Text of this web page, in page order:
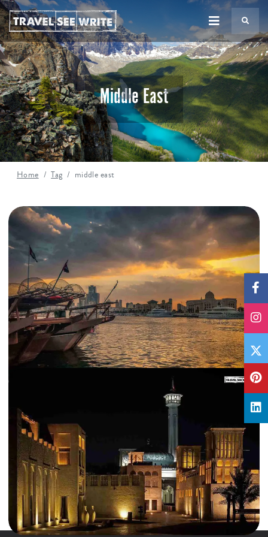
Middle East
Home Tag middle east
25 Feb, 2018
Why Visit Sharjah, UAE: The Pearl of the Gulf
It is the last ball of the match and the entire stadium is on its feet clapping
and chanting. The…
International,UAE
Read More